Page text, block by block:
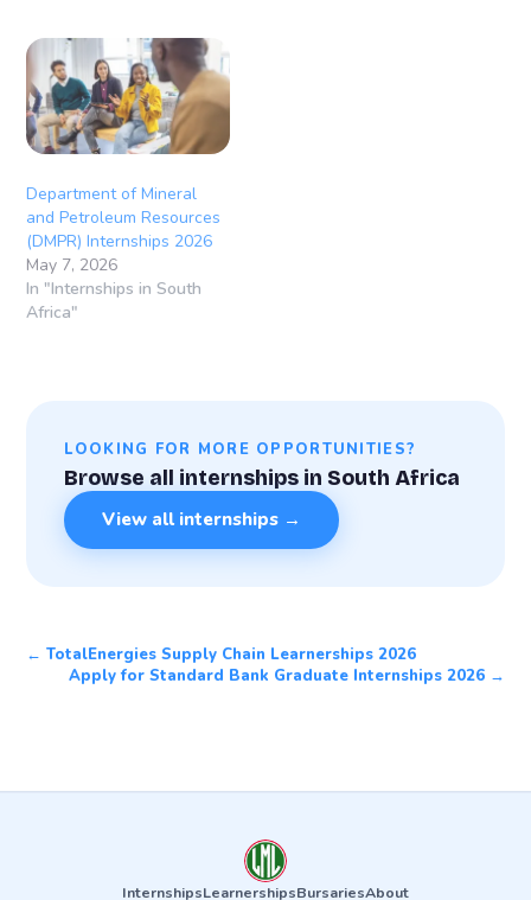
Department of Mineral
and Petroleum Resources
(DMPR) Internships 2026
May 7, 2026
In "Internships in South
Africa"
LOOKING FOR MORE OPPORTUNITIES?
Browse all internships in South Africa
View all internships →
← TotalEnergies Supply Chain Learnerships 2026
Apply for Standard Bank Graduate Internships 2026 →
InternshipsLearnershipsBursariesAbout